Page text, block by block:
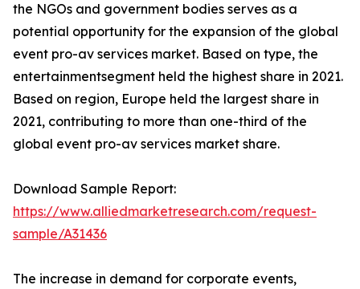
the NGOs and government bodies serves as a
potential opportunity for the expansion of the global
event pro-av services market. Based on type, the
entertainmentsegment held the highest share in 2021.
Based on region, Europe held the largest share in
2021, contributing to more than one-third of the
global event pro-av services market share.
Download Sample Report:
https://www.alliedmarketresearch.com/request-
sample/A31436
The increase in demand for corporate events,